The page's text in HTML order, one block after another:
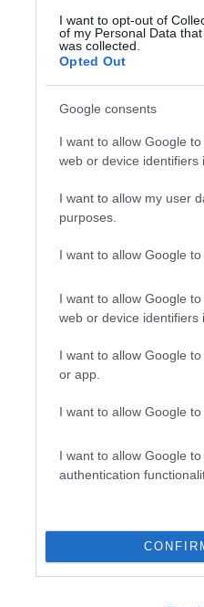
I want to opt-out of
of my Personal Data
was collected.
Opted Out
Google consents
I want to allow Google
web or device identifiers
I want to allow my user
purposes.
I want to allow Google
I want to allow Google
web or device identifiers
I want to allow Google
or app.
I want to allow Google
I want to allow Google
authentication
FOOD & DRINK
Events |
Follow What’s